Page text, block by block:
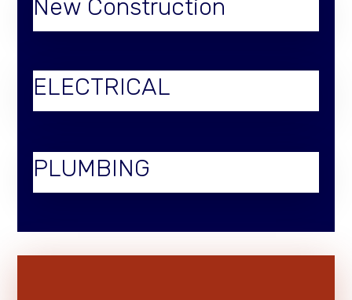
New Construction
ELECTRICAL
PLUMBING